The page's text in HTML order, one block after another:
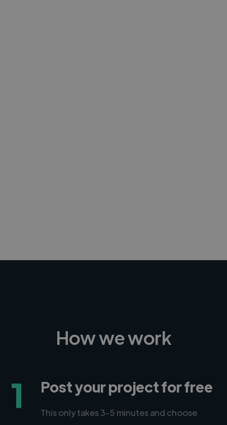
How we work
1 Post your project for free
This only takes 3-5 minutes and choose